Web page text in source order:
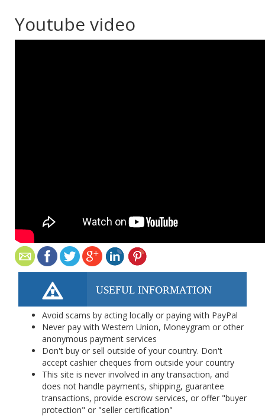
Youtube video
USEFUL INFORMATION
Avoid scams by acting locally or paying with PayPal
Never pay with Western Union, Moneygram or other
anonymous payment services
Don't buy or sell outside of your country. Don't
accept cashier cheques from outside your country
This site is never involved in any transaction, and
does not handle payments, shipping, guarantee
transactions, provide escrow services, or offer "buyer
protection" or "seller certification"